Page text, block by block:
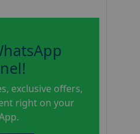
exclusive offers,
right on your